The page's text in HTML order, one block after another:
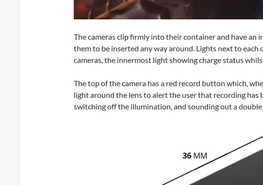
The cameras clip firmly into their container and have an
them to be inserted any way around. Lights next to
cameras, the innermost light showing charge status
The top of the camera has a red record button which,
light around the lens to alert the user that recording has
switching off the illumination, and sounding out a double